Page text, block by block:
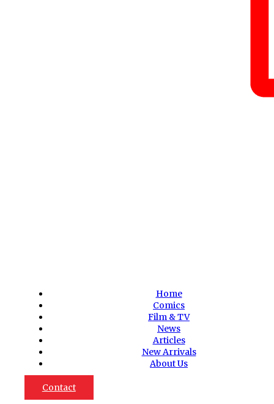
Home
Comics
Film & TV
News
Articles
New Arrivals
About Us
Contact